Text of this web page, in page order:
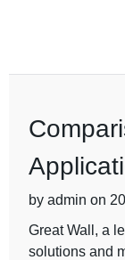
by admin on
Great Wall, a
solutions and